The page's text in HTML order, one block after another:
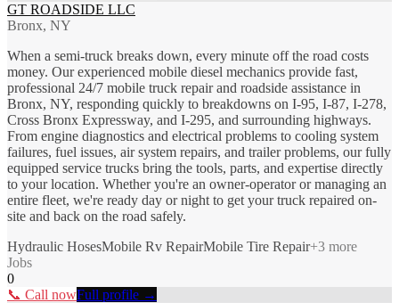
GT ROADSIDE LLC
Bronx, NY
When a semi-truck breaks down, every minute off the road costs
money. Our experienced mobile diesel mechanics provide fast,
professional 24/7 mobile truck repair and roadside assistance in
Bronx, NY, responding quickly to breakdowns on I-95, I-87, I-278,
Cross Bronx Expressway, and I-295, and surrounding highways.
From engine diagnostics and electrical problems to cooling system
failures, fuel issues, air system repairs, and trailer problems, our fully
equipped service trucks bring the tools, parts, and expertise directly
to your location. Whether you're an owner-operator or managing an
entire fleet, we're ready day or night to get your truck repaired on-
site and back on the road safely.
Hydraulic HosesMobile Rv RepairMobile Tire Repair+3 more
Jobs
0
📞 Call nowFull profile →